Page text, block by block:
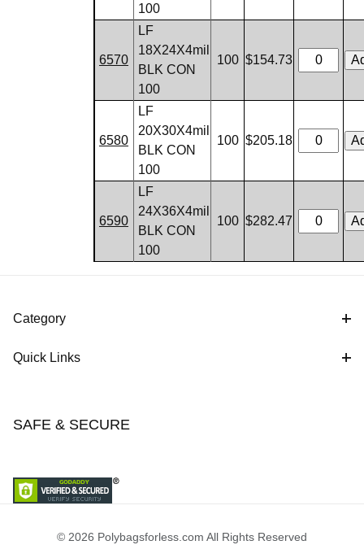
100
6570
LF
18X24X4mil
BLK CON
100
100 $154.73
6580
LF
20X30X4mil
BLK CON
100
100 $205.18
6590
LF
24X36X4mil
BLK CON
100
100 $282.47
Category
Quick Links
SAFE & SECURE
© 2026 Polybagsforless.com All Rights Reserved